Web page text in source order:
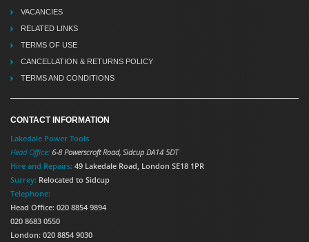
VACANCIES
RELATED LINKS
TERMS OF USE
CANCELLATION & RETURNS POLICY
TERMS AND CONDITIONS
CONTACT INFORMATION
Lakedale Power Tools
Head Office: 6-8 Powerscroft Road, Sidcup DA14 5DT
Hire and Repairs: 49 Lakedale Road, London SE18 1PR
Surrey: Relocated to Sidcup
Telephone:
Head Office: 020 8854 9894
020 8683 0550
London: 020 8854 9030